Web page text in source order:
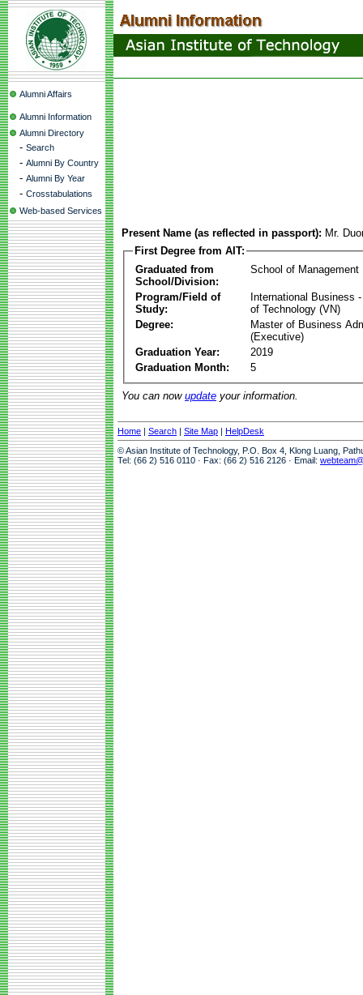
Alumni Affairs
Alumni Information
Alumni Directory
- Search
- Alumni By Country
- Alumni By Year
- Crosstabulations
Web-based Services
Present Name (as reflected in passport): Mr.
First Degree from AIT:
Graduated from
School/Division:
School of Management
Program/Field of
Study:
International Business
of Technology (VN)
Degree:
Master of Business
(Executive)
Graduation Year:
2019
Graduation Month:
5
You can now update your information.
Home | Search | Site Map | HelpDesk
© Asian Institute of Technology, P.O. Box 4, Klong Luang,
Tel: (66 2) 516 0110 · Fax: (66 2) 516 2126 · Email: